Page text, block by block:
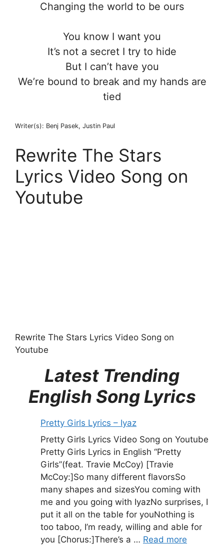
Changing the world to be ours
You know I want you
It’s not a secret I try to hide
But I can’t have you
We’re bound to break and my hands are
tied
Writer(s): Benj Pasek, Justin Paul
Rewrite The Stars
Lyrics Video Song on
Youtube
Rewrite The Stars Lyrics Video Song on
Youtube
Latest Trending
English Song Lyrics
Pretty Girls Lyrics – Iyaz
Pretty Girls Lyrics Video Song on Youtube
Pretty Girls Lyrics in English “Pretty
Girls”(feat. Travie McCoy) [Travie
McCoy:]So many different flavorsSo
many shapes and sizesYou coming with
me and you going with IyazNo surprises, I
put it all on the table for youNothing is
too taboo, I’m ready, willing and able for
you [Chorus:]There’s a … Read more